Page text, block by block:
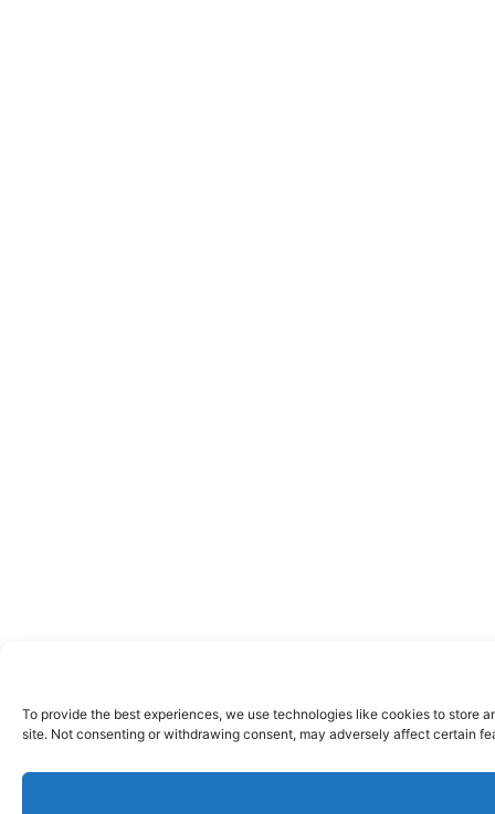
To provide the best experiences, we use technologies like cookies to store
site. Not consenting or withdrawing consent, may adversely affect certain